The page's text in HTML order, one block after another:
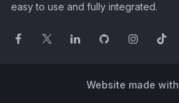
easy to use and fully integrated.
Website made with